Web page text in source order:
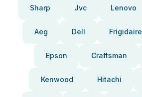
Sharp Jvc Lenovo
Aeg Dell Frigidaire
Epson Craftsman
Kenwood Hitachi